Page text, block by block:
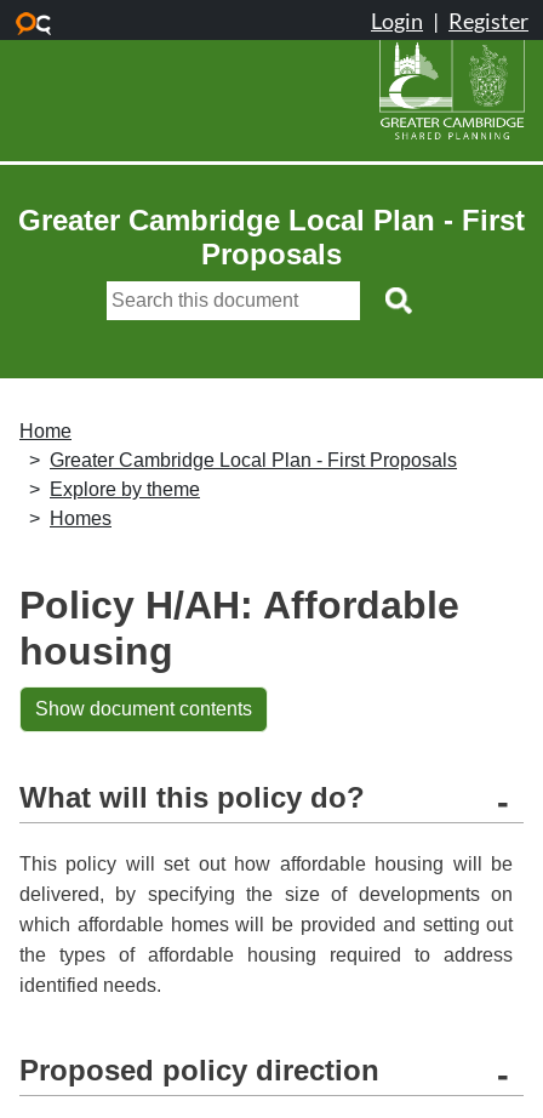
Skip to main content
Greater Cambridge Local Plan - First
Proposals
Home
Greater Cambridge Local Plan - First Proposals
Explore by theme
Homes
Policy H/AH: Affordable
housing
Show document contents
What will this policy do? -
This policy will set out how affordable housing will be
delivered, by specifying the size of developments on
which affordable homes will be provided and setting out
the types of affordable housing required to address
identified needs.
Proposed policy direction -